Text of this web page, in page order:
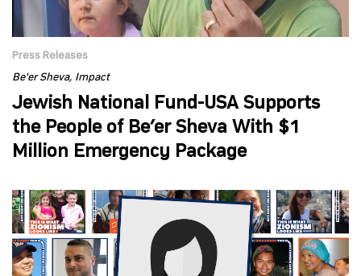
Press Releases
Be'er Sheva Impact
Jewish National Fund-USA Supports
the People of Be’er Sheva With $1
Million Emergency Package